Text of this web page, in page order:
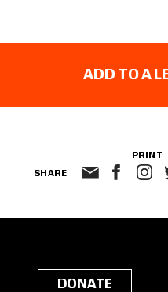
ADD TO A
PRINT
SHARE
DONATE